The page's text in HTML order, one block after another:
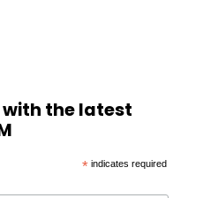
the latest
*indicates required